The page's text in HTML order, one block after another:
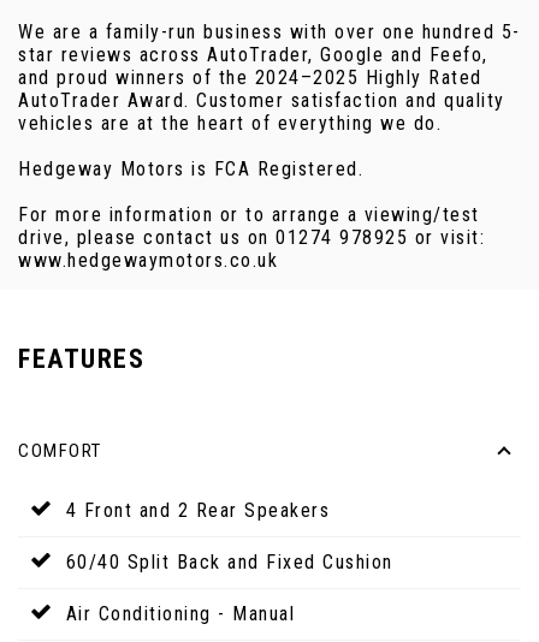
We are a family-run business with over one hundred 5-
star reviews across AutoTrader, Google and Feefo,
and proud winners of the 2024–2025 Highly Rated
AutoTrader Award. Customer satisfaction and quality
vehicles are at the heart of everything we do.
Hedgeway Motors is FCA Registered.
For more information or to arrange a viewing/test
drive, please contact us on 01274 978925 or visit:
www.hedgewaymotors.co.uk
FEATURES
COMFORT
4 Front and 2 Rear Speakers
60/40 Split Back and Fixed Cushion
Air Conditioning - Manual